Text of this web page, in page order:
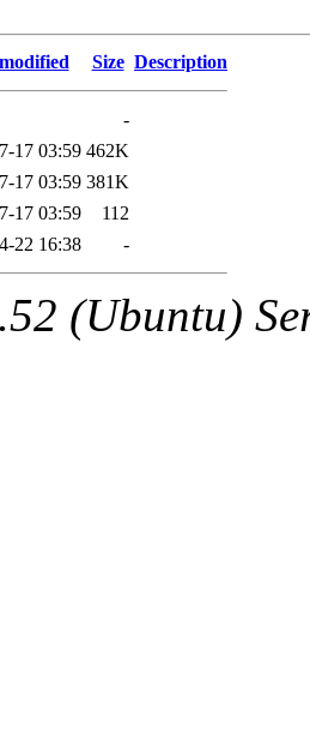
Size Description
-
17 03:59 462K
17 03:59 381K
17 03:59
112
22 16:38 -
(Ubuntu)